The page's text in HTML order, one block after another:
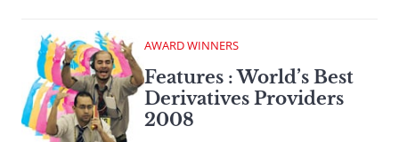
AWARD WINNERS
Features : World’s Best
Derivatives Providers
2008